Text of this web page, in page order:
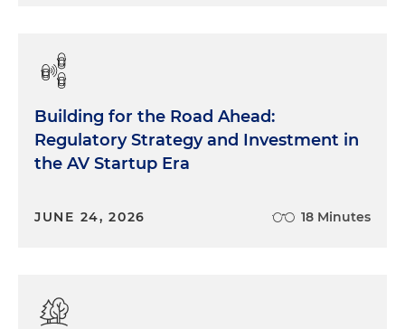
Building for the Road Ahead:
Regulatory Strategy and Investment in
the AV Startup Era
JUNE 24, 2026 18 Minutes